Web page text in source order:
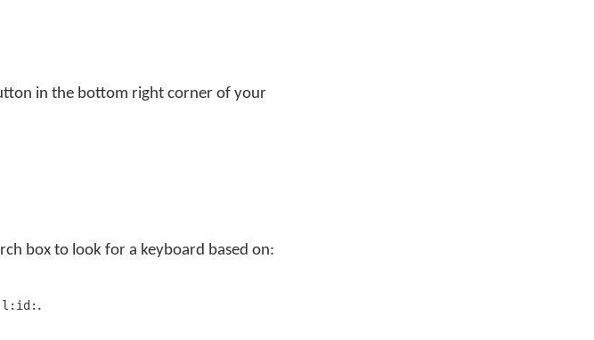
in the bottom right corner of your
box to look for a keyboard based on:
l:id: .